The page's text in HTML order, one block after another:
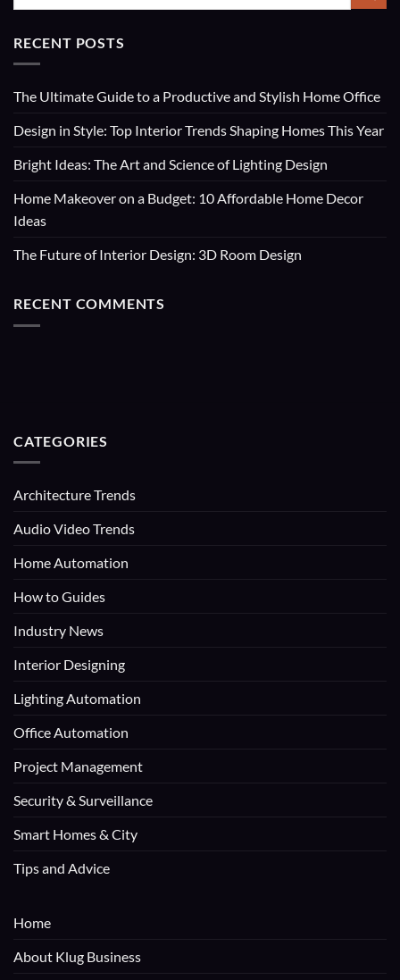
RECENT POSTS
The Ultimate Guide to a Productive and Stylish Home Office
Design in Style: Top Interior Trends Shaping Homes This Year
Bright Ideas: The Art and Science of Lighting Design
Home Makeover on a Budget: 10 Affordable Home Decor
Ideas
The Future of Interior Design: 3D Room Design
RECENT COMMENTS
CATEGORIES
Architecture Trends
Audio Video Trends
Home Automation
How to Guides
Industry News
Interior Designing
Lighting Automation
Office Automation
Project Management
Security & Surveillance
Smart Homes & City
Tips and Advice
Home
About Klug Business